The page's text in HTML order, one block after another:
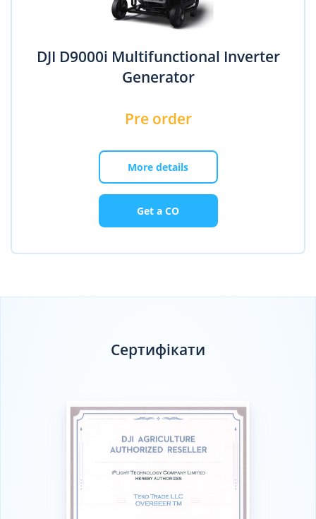
DJI D9000i Multifunctional Inverter
Generator
Pre order
More details
Get a CO
Сертифікати